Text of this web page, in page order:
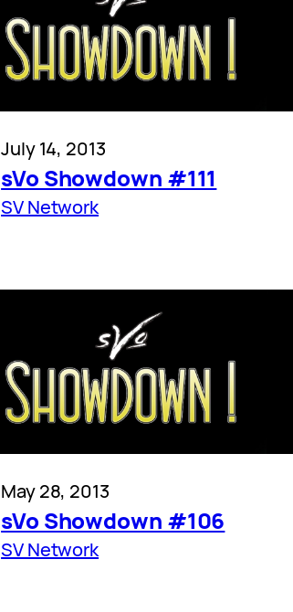
July 14, 2013
sVo Showdown #111
SV Network
May 28, 2013
sVo Showdown #106
SV Network